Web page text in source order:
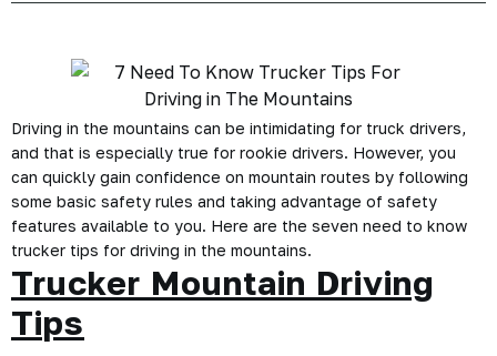
Driving in the mountains can be intimidating for truck drivers,
and that is especially true for rookie drivers. However, you
can quickly gain confidence on mountain routes by following
some basic safety rules and taking advantage of safety
features available to you. Here are the seven need to know
trucker tips for driving in the mountains.
Trucker Mountain Driving
Tips